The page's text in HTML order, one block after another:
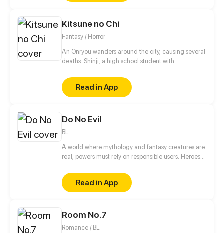
Kitsune no Chi
Fantasy / Horror
An Onryou wanders around the city, causing several
deaths. Shinji, a high school student with
"Grandmother Fox", is tasked with exorcising it in
the name of his family. Izanami, the Queen of Yomi
and Goddess of Life and Death, who is behind all
many souls as possible. But she hasn't counted on
Shinji Koutaka and his family of exorcist foxes!
Read in App
Do No Evil
BL
A world where mythology and fantasy creatures are
real, powers must rely on responsible users. Heroes
heroes. This is a story of three brothers, leaders of
an organization in the underground, who have a
looming darkness tied to their past that threatens to
Read in App
Room No.7
Romance / BL